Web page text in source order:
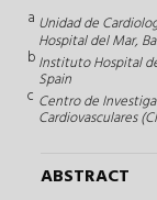
a Unidad de
Hospital del Mar,
bInstituto Hospital
Spain
c Centro de
Cardiovasculares
ABSTRACT